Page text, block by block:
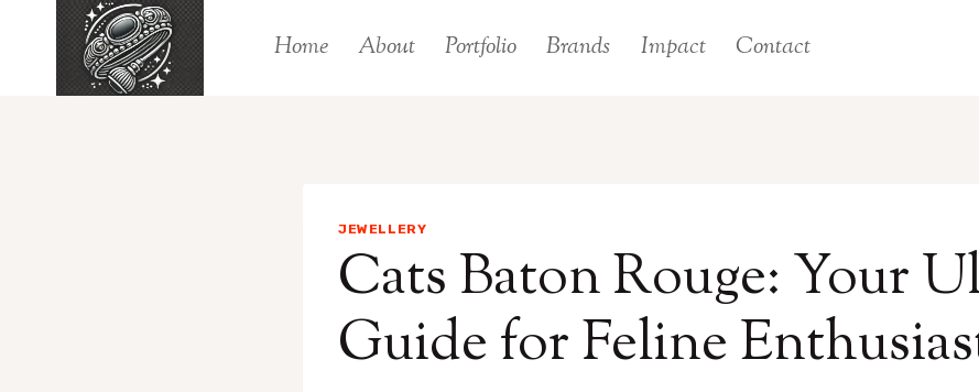
Home About Portfolio Brands Impact Contact
JEWELLERY
Cats Baton Rouge: Your
Guide for Feline